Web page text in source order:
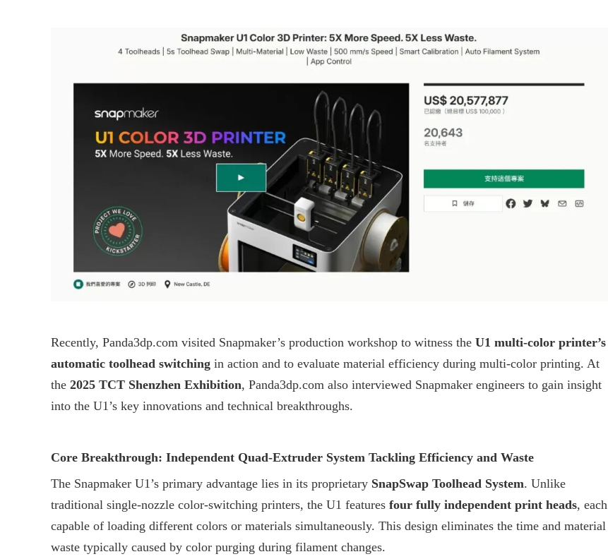
Recently, Panda3dp.com visited Snapmaker’s production workshop to witness the U1 multi-color printer’s
automatic toolhead switching in action and to evaluate material efficiency during multi-color printing. At
the 2025 TCT Shenzhen Exhibition, Panda3dp.com also interviewed Snapmaker engineers to gain insight
into the U1’s key innovations and technical breakthroughs.
Core Breakthrough: Independent Quad-Extruder System Tackling Efficiency and Waste
The Snapmaker U1’s primary advantage lies in its proprietary SnapSwap Toolhead System. Unlike
traditional single-nozzle color-switching printers, the U1 features four fully independent print heads, each
capable of loading different colors or materials simultaneously. This design eliminates the time and material
waste typically caused by color purging during filament changes.